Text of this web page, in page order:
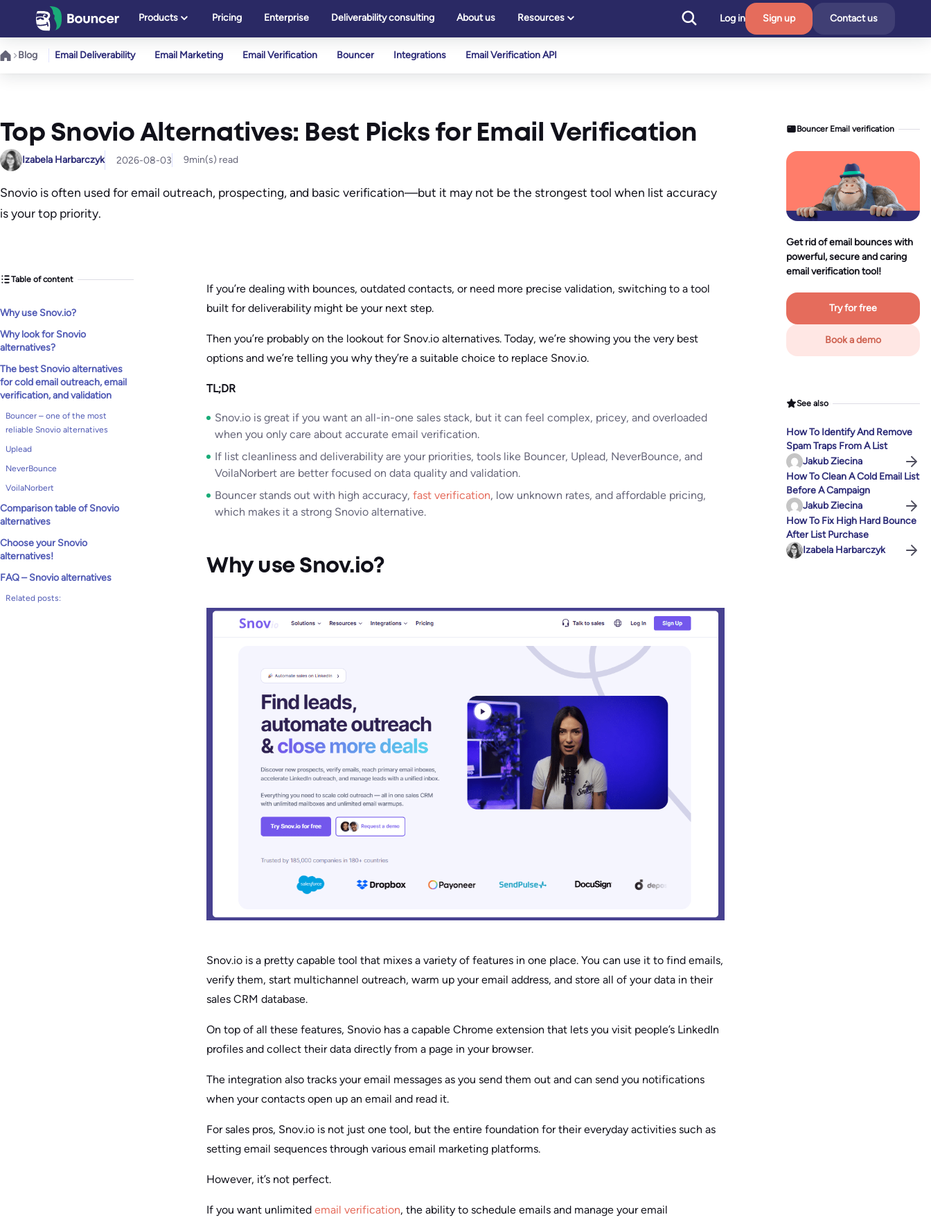
content
Products Pricing Enterprise Deliverability consulting About us Resources Log in Sign up Contact us
Blog Email Deliverability Email Marketing Email Verification Bouncer Integrations Email Verification API
Top Snovio Alternatives: Best Picks for Email Verification
Izabela Harbarczyk 2026-08-03 9min(s) read
Snovio is often used for email outreach, prospecting, and basic verification—but it may not be the strongest tool when list accuracy
is your top priority.
Table of content
Why use Snov.io?
Why look for Snovio
alternatives?
The best Snovio alternatives
for cold email outreach, email
verification, and validation
Bouncer – one of the most
reliable Snovio alternatives
Uplead
NeverBounce
VoilaNorbert
Comparison table of Snovio
alternatives
Choose your Snovio
alternatives!
FAQ – Snovio alternatives
Related posts:
If you’re dealing with bounces, outdated contacts, or need more precise validation, switching to a tool
built for deliverability might be your next step.
Then you’re probably on the lookout for Snov.io alternatives. Today, we’re showing you the very best
options and we’re telling you why they’re a suitable choice to replace Snov.io.
TL;DR
Snov.io is great if you want an all-in-one sales stack, but it can feel complex, pricey, and overloaded
when you only care about accurate email verification.
If list cleanliness and deliverability are your priorities, tools like Bouncer, Uplead, NeverBounce, and
VoilaNorbert are better focused on data quality and validation.
Bouncer stands out with high accuracy, fast verification, low unknown rates, and affordable pricing,
which makes it a strong Snovio alternative.
Why use Snov.io?
Snov.io is a pretty capable tool that mixes a variety of features in one place. You can use it to find emails,
verify them, start multichannel outreach, warm up your email address, and store all of your data in their
sales CRM database.
On top of all these features, Snovio has a capable Chrome extension that lets you visit people’s LinkedIn
profiles and collect their data directly from a page in your browser.
The integration also tracks your email messages as you send them out and can send you notifications
when your contacts open up an email and read it.
For sales pros, Snov.io is not just one tool, but the entire foundation for their everyday activities such as
setting email sequences through various email marketing platforms.
However, it’s not perfect.
If you want unlimited email verification, the ability to schedule emails and manage your email
Bouncer Email verification
Get rid of email bounces with
powerful, secure and caring
email verification tool!
Try for free
Book a demo
See also
How To Identify And Remove
Spam Traps From A List
Jakub Ziecina
How To Clean A Cold Email List
Before A Campaign
Jakub Ziecina
How To Fix High Hard Bounce
After List Purchase
Izabela Harbarczyk